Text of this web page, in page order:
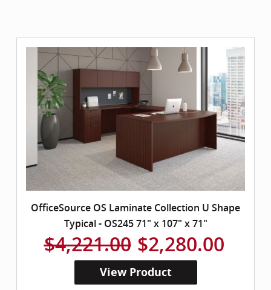
OfficeSource OS Laminate Collection U Shape
Typical - OS245 71" x 107" x 71"
$4,221.00 $2,280.00
View Product